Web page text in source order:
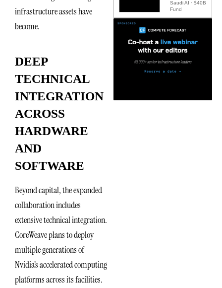
infrastructure assets have
become.
DEEP
TECHNICAL
INTEGRATION
ACROSS
HARDWARE
AND
SOFTWARE
Beyond capital, the expanded
collaboration includes
extensive technical integration.
CoreWeave plans to deploy
multiple generations of
Nvidia’s accelerated computing
platforms across its facilities.
Saudi AI · $40B
Fund